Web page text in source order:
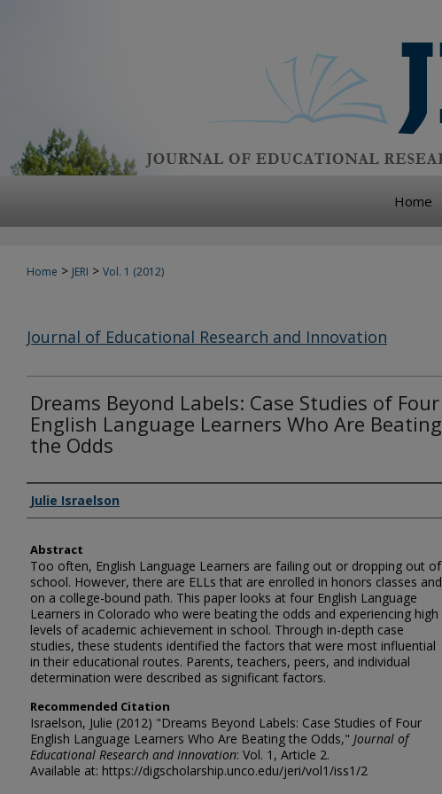
Home
Home > JERI > Vol. 1 (2012)
Journal of Educational Research and Innovation
Dreams Beyond Labels: Case Studies of Four
English Language Learners Who Are Beating
the Odds
Authors
Julie Israelson
Abstract
Too often, English Language Learners are failing out or dropping out of
school. However, there are ELLs that are enrolled in honors classes and
on a college-bound path. This paper looks at four English Language
Learners in Colorado who were beating the odds and experiencing high
levels of academic achievement in school. Through in-depth case
studies, these students identified the factors that were most influential
in their educational routes. Parents, teachers, peers, and individual
determination were described as significant factors.
Recommended Citation
Israelson, Julie (2012) "Dreams Beyond Labels: Case Studies of Four
English Language Learners Who Are Beating the Odds," Journal of
Educational Research and Innovation: Vol. 1, Article 2.
Available at: https://digscholarship.unco.edu/jeri/vol1/iss1/2